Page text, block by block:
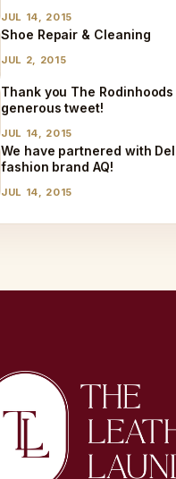
JUL 14, 2015
Shoe Repair & Cleaning
JUL 2, 2015
Thank you The
generous tweet!
JUL 14, 2015
We have partnered with
fashion brand AQ!
JUL 14, 2015